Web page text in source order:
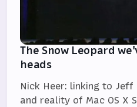
The Snow Leopard
heads
Nick Heer: linking to Jeff
and reality of Mac OS X